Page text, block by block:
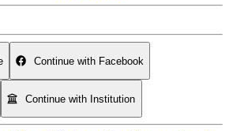
Continue with Facebook
Continue with Institution